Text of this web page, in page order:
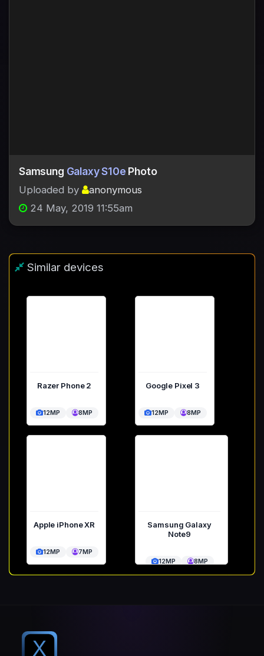
Samsung Galaxy S10e Photo
Uploaded by
anonymous
24 May, 2019 11:55am
Similar devices
Razer Phone 2
12MP 8MP
Google Pixel 3
12MP 8MP
Apple iPhone XR
12MP 7MP
Samsung Galaxy
Note9
12MP 8MP
X